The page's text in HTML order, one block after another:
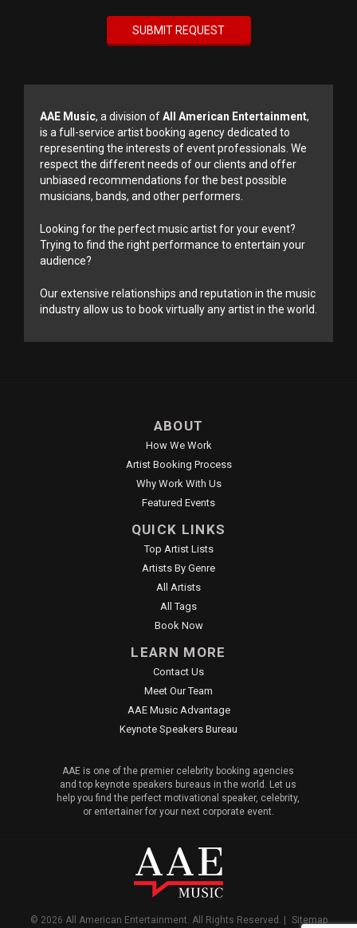
AAE Music, a division ofAll American Entertainment,
is a full-service artist booking agency dedicated to
representing the interests of event professionals. We
respect the different needs of our clients and offer
unbiased recommendations for the best possible
musicians, bands, and other performers.
Looking for the perfect music artist for your event?
Trying to find the right performance to entertain your
audience?
Our extensive relationships and reputation in the music
industry allow us to book virtually any artist in the world.
ABOUT
How We Work
Artist Booking Process
Why Work With Us
Featured Events
QUICK LINKS
Top Artist Lists
Artists By Genre
All Artists
All Tags
Book Now
LEARN MORE
Contact Us
Meet Our Team
AAE Music Advantage
Keynote Speakers Bureau
AAE is one of the premier celebrity booking agencies
and top keynote speakers bureaus in the world. Let us
help you find the perfect motivational speaker, celebrity,
or entertainer for your next corporate event.
© 2026 All American Entertainment. All Rights Reserved. | Sitemap